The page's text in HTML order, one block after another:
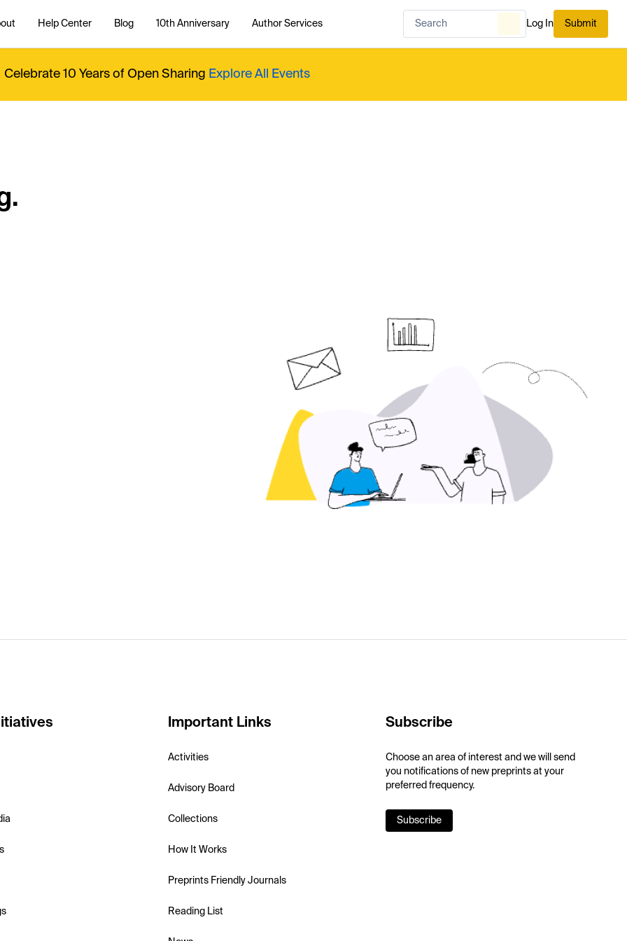
Help Center Blog 10th Anniversary Author Services Log In Submit
Celebrate 10 Years of Open Sharing Explore All Events
Important Links
Activities
Advisory Board
Collections
How It Works
Preprints Friendly Journals
Reading List
Subscribe
Choose an area of interest and we will send
you notifications of new preprints at your
preferred frequency.
Subscribe